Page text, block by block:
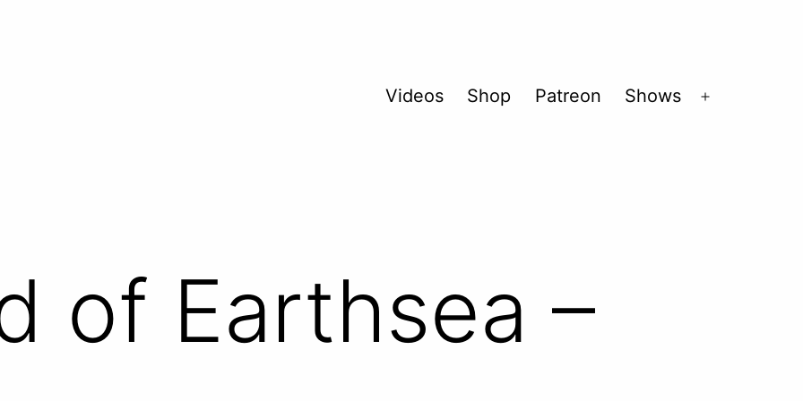
Videos Shop Patreon Shows
of Earthsea –